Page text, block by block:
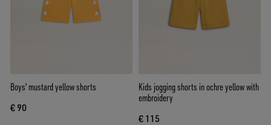
Boys' mustard yellow shorts
€ 90
Kids jogging shorts in ochre yellow with
embroidery
€ 115